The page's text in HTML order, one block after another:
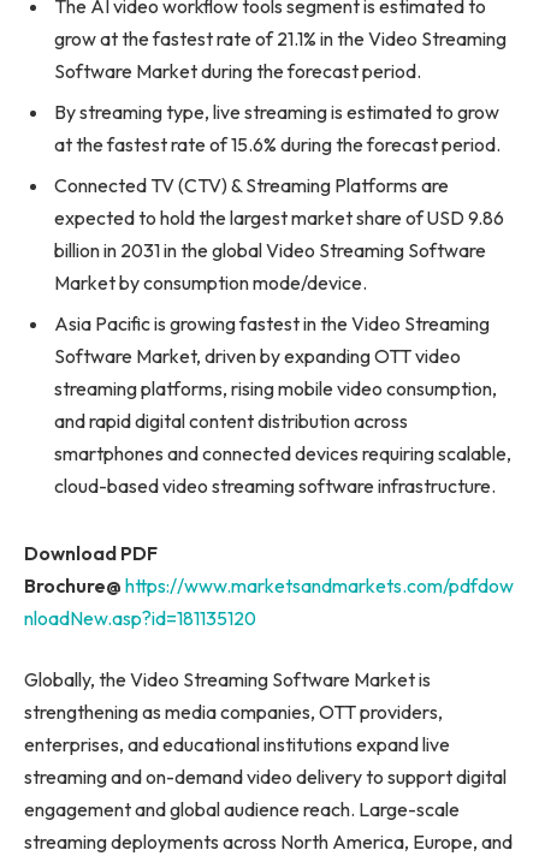
The AI video workflow tools segment is estimated to
grow at the fastest rate of 21.1% in the Video Streaming
Software Market during the forecast period.
By streaming type, live streaming is estimated to grow
at the fastest rate of 15.6% during the forecast period.
Connected TV (CTV) & Streaming Platforms are
expected to hold the largest market share of USD 9.86
billion in 2031 in the global Video Streaming Software
Market by consumption mode/device.
Asia Pacific is growing fastest in the Video Streaming
Software Market, driven by expanding OTT video
streaming platforms, rising mobile video consumption,
and rapid digital content distribution across
smartphones and connected devices requiring scalable,
cloud-based video streaming software infrastructure.
Download PDF
Brochure@ https://www.marketsandmarkets.com/pdfdow
nloadNew.asp?id=181135120
Globally, the Video Streaming Software Market is
strengthening as media companies, OTT providers,
enterprises, and educational institutions expand live
streaming and on-demand video delivery to support digital
engagement and global audience reach. Large-scale
streaming deployments across North America, Europe, and